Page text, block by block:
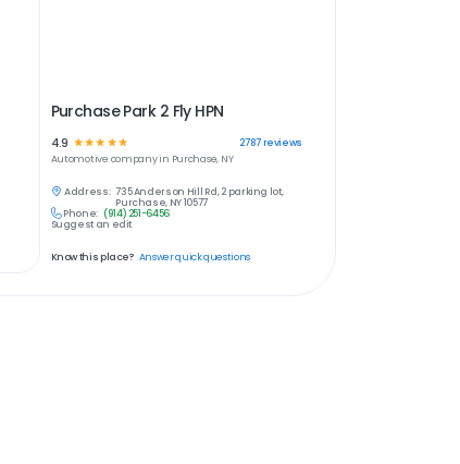
Purchase Park 2 Fly HPN
4.9 ☆ ☆☆ ☆ ☆ 2787reviews
Automotive company in Purchase, NY
Address: 735 Anderson Hill Rd, 2 parking lot,
Purchase, NY 10577
Phone: (914) 251-6456
Suggest an edit
Know this place? Answer quick questions